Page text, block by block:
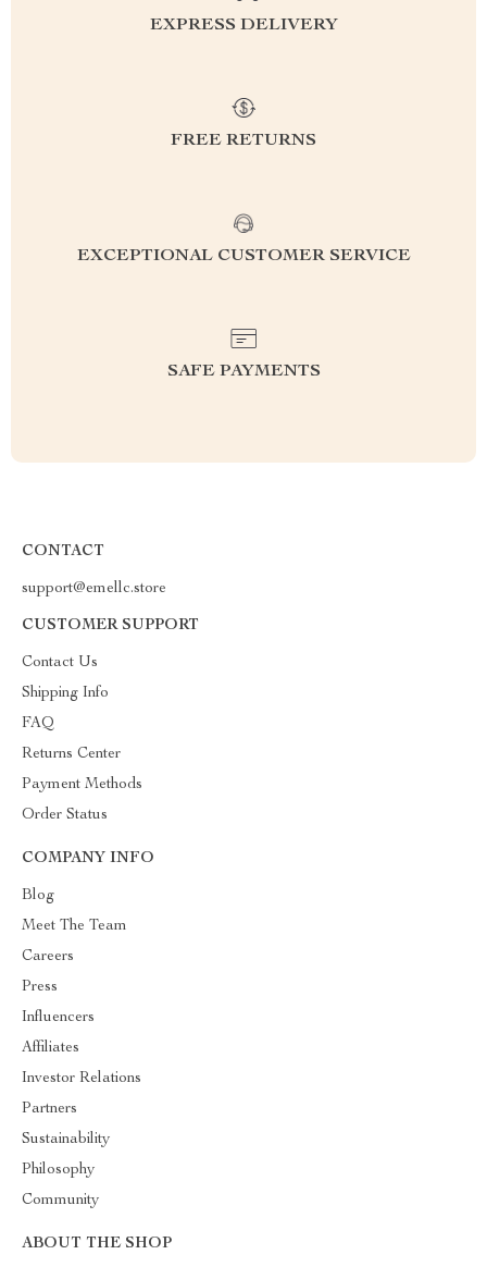
EXPRESS DELIVERY
FREE RETURNS
EXCEPTIONAL CUSTOMER SERVICE
SAFE PAYMENTS
CONTACT
support@emellc.store
CUSTOMER SUPPORT
Contact Us
Shipping Info
FAQ
Returns Center
Payment Methods
Order Status
COMPANY INFO
Blog
Meet The Team
Careers
Press
Influencers
Affiliates
Investor Relations
Partners
Sustainability
Philosophy
Community
ABOUT THE SHOP